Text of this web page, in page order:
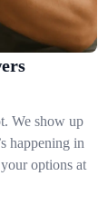
We show up
happening in
options at